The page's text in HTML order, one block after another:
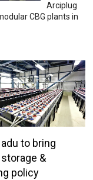
Arciplug
CBG plants in
to bring
&
policy